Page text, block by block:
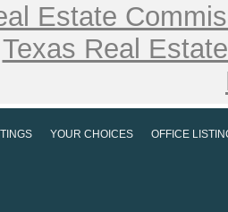
Estate
Texas Real
YOUR CHOICES OFFICE